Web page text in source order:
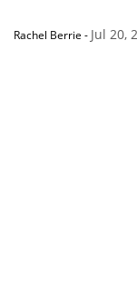
Rachel Berrie - Jul 20,